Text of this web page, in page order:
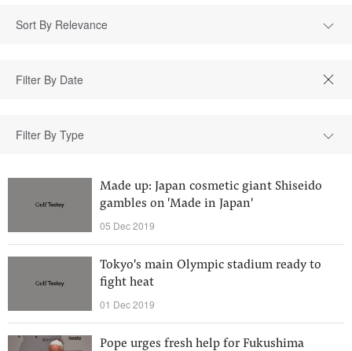
Sort By Relevance
Filter By Type
Made up: Japan cosmetic giant Shiseido
gambles on 'Made in Japan'
05 Dec 2019
Tokyo's main Olympic stadium ready to
fight heat
01 Dec 2019
Pope urges fresh help for Fukushima